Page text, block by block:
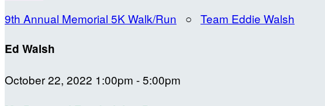
9th Annual Memorial 5K Walk/Run ○ Team Eddie Walsh
Ed Walsh
October 22, 2022 1:00pm - 5:00pm